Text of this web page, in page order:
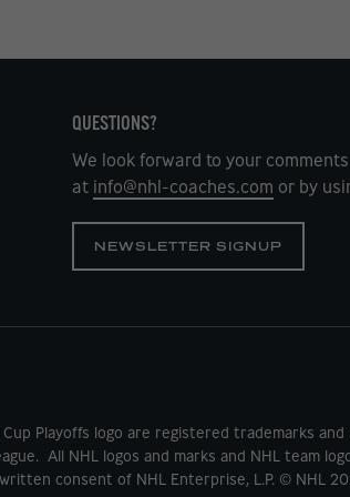
QUESTIONS?
We look forward to your
at info@nhl-coaches.com or by
NEWSLETTER SIGNUP
Playoffs logo are registered trademarks and
All NHL logos and marks and NHL team
consent of NHL Enterprise, L.P. © NHL